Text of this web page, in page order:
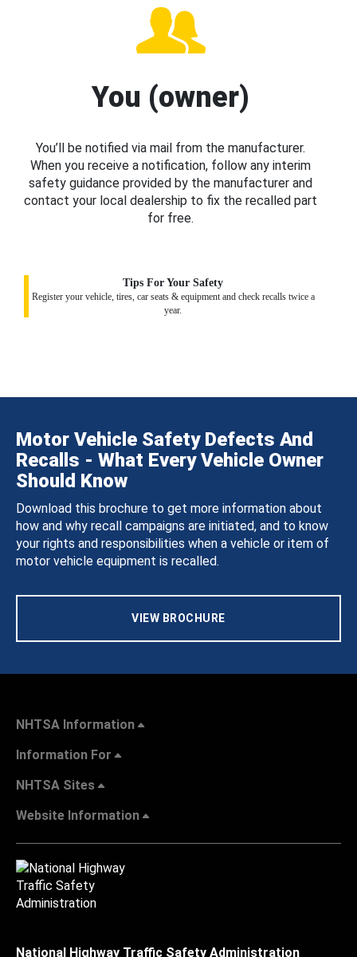
You (owner)
You’ll be notified via mail from the manufacturer.
When you receive a notification, follow any interim
safety guidance provided by the manufacturer and
contact your local dealership to fix the recalled part
for free.
Tips For Your Safety
Register your vehicle, tires, car seats & equipment and check recalls twice a
year.
Motor Vehicle Safety Defects And
Recalls - What Every Vehicle Owner
Should Know
Download this brochure to get more information about
how and why recall campaigns are initiated, and to know
your rights and responsibilities when a vehicle or item of
motor vehicle equipment is recalled.
VIEW BROCHURE
NHTSA Information
Information For
NHTSA Sites
Website Information
National Highway Traffic Safety Administration